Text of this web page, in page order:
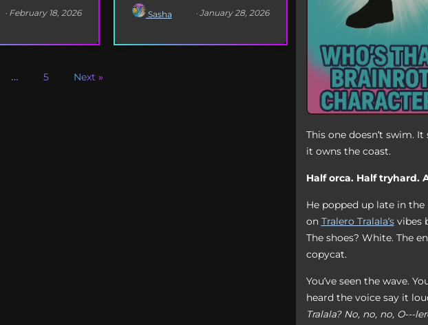
· February 18, 2026 Sasha · January 28, 2026
… 5 Next »
This one doesn’t swim.
it owns the coast.
Half orca. Half tryhard.
He popped up late in
on Tralero Tralala’svibes
The shoes? White. The
copycat.
You’ve seen the wave.
heard the voice say it
Tralala? No, no, no, O---